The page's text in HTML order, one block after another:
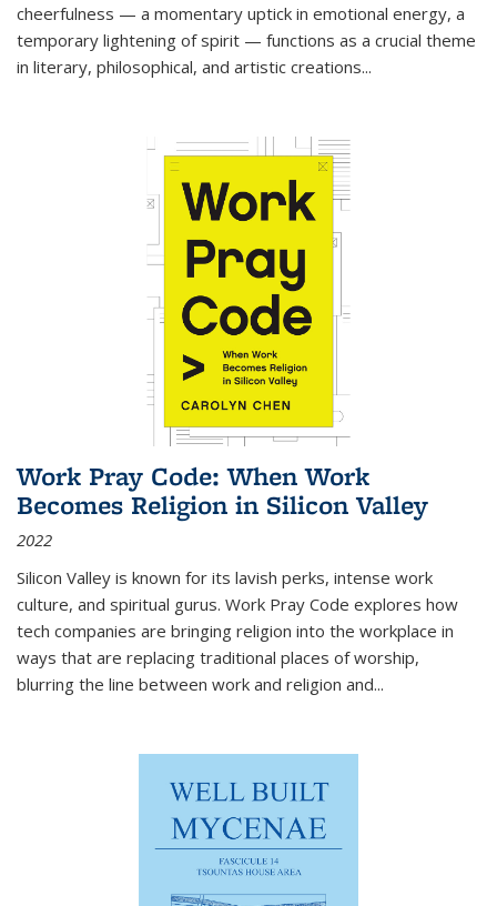
cheerfulness — a momentary uptick in emotional energy, a
temporary lightening of spirit — functions as a crucial theme
in literary, philosophical, and artistic creations...
Work Pray Code: When Work
Becomes Religion in Silicon Valley
2022
Silicon Valley is known for its lavish perks, intense work
culture, and spiritual gurus. Work Pray Code explores how
tech companies are bringing religion into the workplace in
ways that are replacing traditional places of worship,
blurring the line between work and religion and...